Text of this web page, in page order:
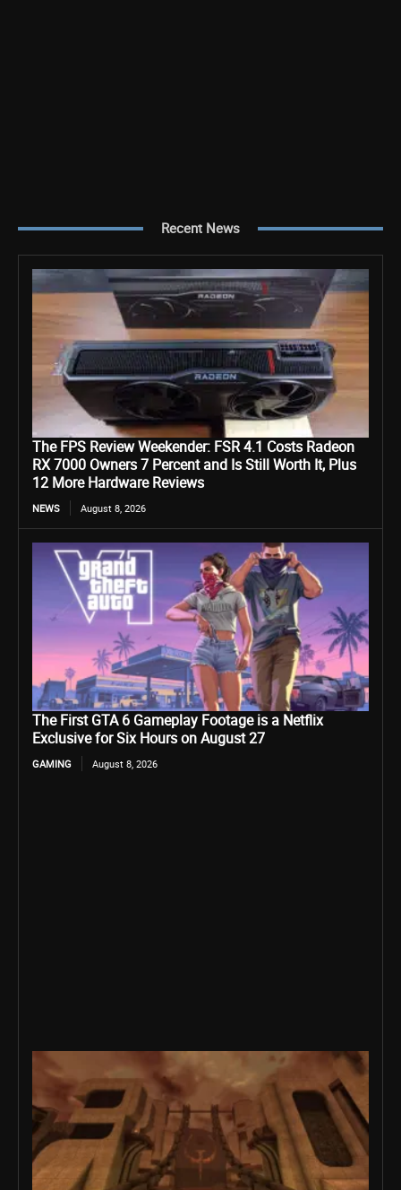
Recent News
The FPS Review Weekender: FSR 4.1 Costs Radeon
RX 7000 Owners 7 Percent and Is Still Worth It, Plus
12 More Hardware Reviews
NEWS August 8, 2026
The First GTA 6 Gameplay Footage is a Netflix
Exclusive for Six Hours on August 27
GAMING August 8, 2026